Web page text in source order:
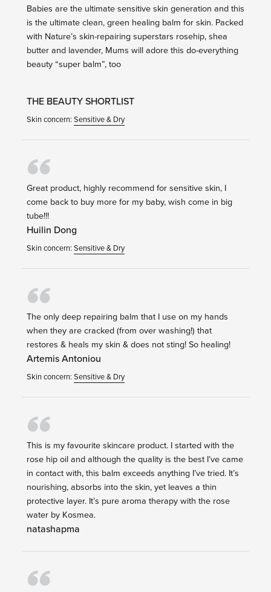
Babies are the ultimate sensitive skin generation and this
is the ultimate clean, green healing balm for skin. Packed
with Nature’s skin-repairing superstars rosehip, shea
butter and lavender, Mums will adore this do-everything
beauty “super balm”, too
THE BEAUTY SHORTLIST
Skin concern: Sensitive & Dry
Great product, highly recommend for sensitive skin, I
come back to buy more for my baby, wish come in big
tube!!!
Huilin Dong
Skin concern: Sensitive & Dry
The only deep repairing balm that I use on my hands
when they are cracked (from over washing!) that
restores & heals my skin & does not sting! So healing!
Artemis Antoniou
Skin concern: Sensitive & Dry
This is my favourite skincare product. I started with the
rose hip oil and although the quality is the best I’ve came
in contact with, this balm exceeds anything I’ve tried. It’s
nourishing, absorbs into the skin, yet leaves a thin
protective layer. It’s pure aroma therapy with the rose
water by Kosmea.
natashapma